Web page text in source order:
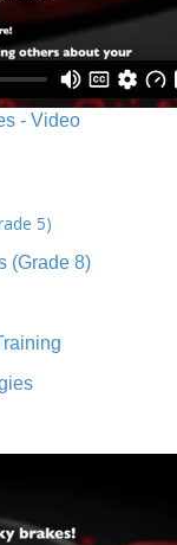
- Video
5)
(Grade 8)